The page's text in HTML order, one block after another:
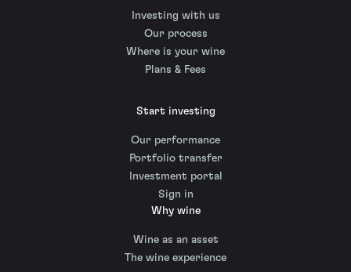
Investing with us
Our process
Where is your wine
Plans & Fees
Start investing
Our performance
Portfolio transfer
Investment portal
Sign in
Why wine
Wine as an asset
The wine experience